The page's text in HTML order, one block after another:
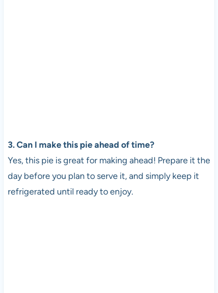
3. Can I make this pie ahead of time?
Yes, this pie is great for making ahead! Prepare it the
day before you plan to serve it, and simply keep it
refrigerated until ready to enjoy.